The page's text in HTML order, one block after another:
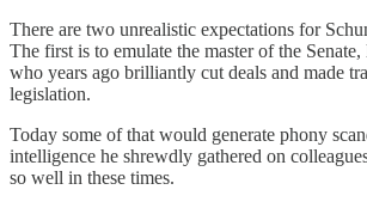
There are two unrealistic expectations for
The first is to emulate the master of the
who years ago brilliantly cut deals and made
legislation.
Today some of that would generate phony
intelligence he shrewdly gathered on
so well in these times.